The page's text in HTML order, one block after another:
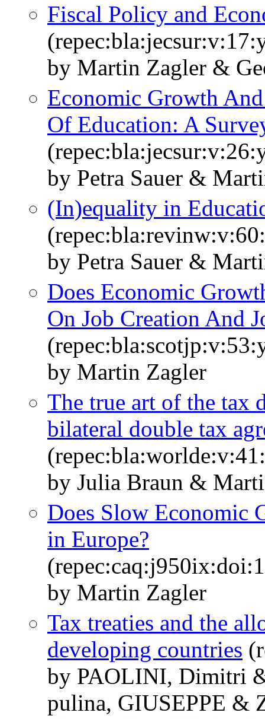
Fiscal Policy and
by Martin Zagler &
Economic Growth
Of Education: A
by Petra Sauer &
(In)equality in
by Petra Sauer &
Does Economic
On Job Creation And
by Martin Zagler
The true art of the tax
bilateral double tax
by Julia Braun &
Does Slow Economic
in Europe?
by Martin Zagler
Tax treaties and the
developing countries
by PAOLINI, Dimitri
pulina, GIUSEPPE &